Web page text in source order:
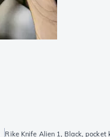
Rike Knife Alien 1, Black, pocket